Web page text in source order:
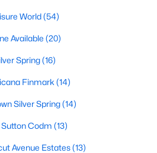
World(54)
Available (20)
Spring(16)
Finmark (14)
Silver Spring(14)
Sutton Codm (13)
Avenue Estates(13)